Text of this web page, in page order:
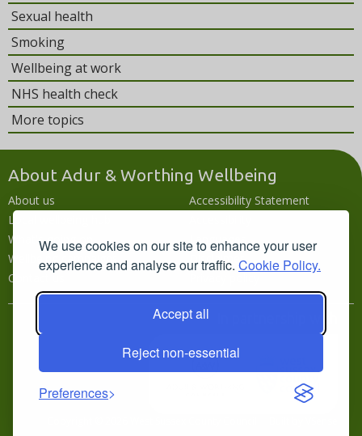
We use cookies on our site to enhance your user
experience and analyse our traffic. Cookie Policy.
Accept all
Reject non-essential
Preferences
Sexual health
Smoking
Wellbeing at work
NHS health check
More topics
About Adur & Worthing Wellbeing
About us
Local wellbeing hub
What's going on
Wellbeing campaigns
Contact us
Accessibility Statement
Languages
Disclaimer